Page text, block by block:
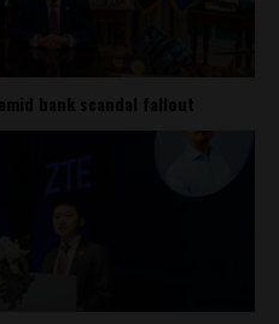
bank scandal fallout